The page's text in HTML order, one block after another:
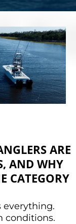
ARE
AND WHY
CATEGORY
everything.
conditions.